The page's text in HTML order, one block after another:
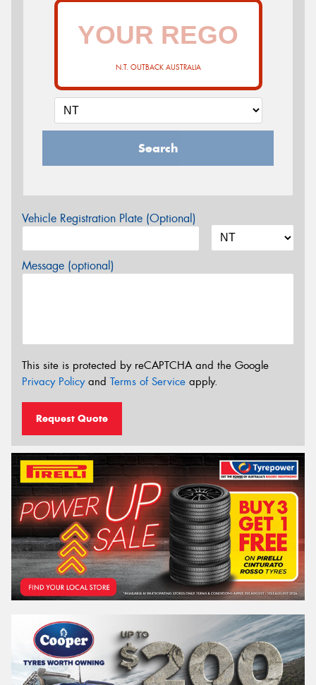
N.T. OUTBACK AUSTRALIA
Search
Vehicle Registration Plate (Optional)
Message (optional)
This site is protected by reCAPTCHA and the Google
Privacy Policyand Terms of Service apply.
Request Quote